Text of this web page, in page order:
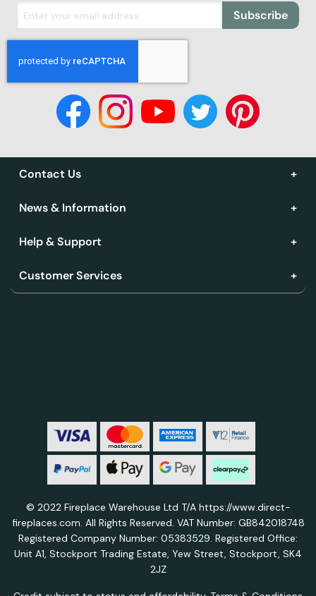
Subscribe
Contact Us
News & Information
Help & Support
Customer Services
© 2022 Fireplace Warehouse Ltd T/A https://www.direct-
fireplaces.com. All Rights Reserved. VAT Number: GB842018748
Registered Company Number: 05383529. Registered Office:
Unit A1, Stockport Trading Estate, Yew Street, Stockport, SK4
2JZ